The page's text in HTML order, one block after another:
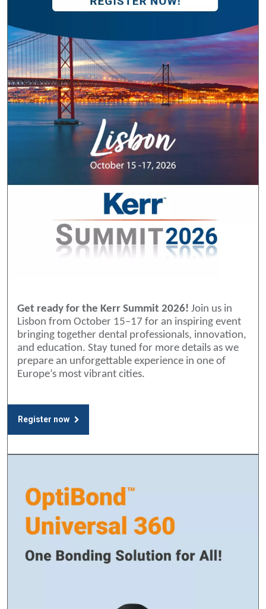
Get ready for the Kerr Summit 2026! Join us in
Lisbon from October 15–17 for an inspiring event
bringing together dental professionals, innovation,
and education. Stay tuned for more details as we
prepare an unforgettable experience in one of
Europe’s most vibrant cities.
Register now